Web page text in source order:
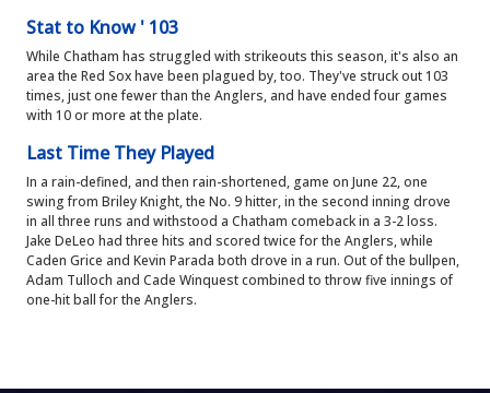
Stat to Know ' 103
While Chatham has struggled with strikeouts this season, it's also an
area the Red Sox have been plagued by, too. They've struck out 103
times, just one fewer than the Anglers, and have ended four games
with 10 or more at the plate.
Last Time They Played
In a rain-defined, and then rain-shortened, game on June 22, one
swing from Briley Knight, the No. 9 hitter, in the second inning drove
in all three runs and withstood a Chatham comeback in a 3-2 loss.
Jake DeLeo had three hits and scored twice for the Anglers, while
Caden Grice and Kevin Parada both drove in a run. Out of the bullpen,
Adam Tulloch and Cade Winquest combined to throw five innings of
one-hit ball for the Anglers.